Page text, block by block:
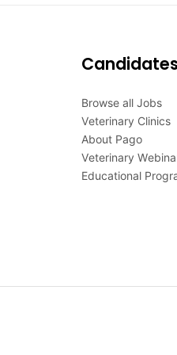
Candidates
Browse all Jobs
Veterinary Clinics
About Pago
Veterinary
Educational